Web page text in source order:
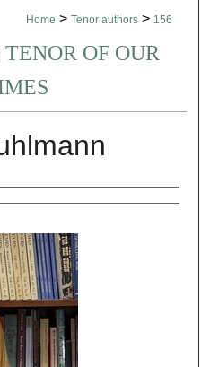
Home > Tenor authors > 156
OF OUR